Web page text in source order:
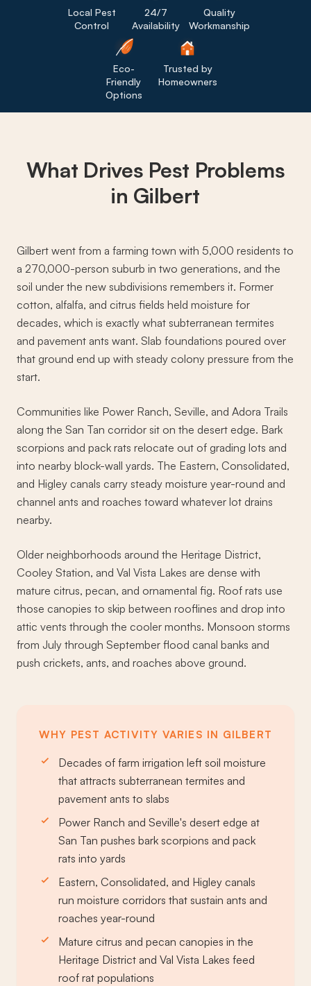
Local Pest
Control
24/7
Availability
Quality
Workmanship
Eco-
Friendly
Options
Trusted by
Homeowners
What Drives Pest Problems
in Gilbert
Gilbert went from a farming town with 5,000 residents to
a 270,000-person suburb in two generations, and the
soil under the new subdivisions remembers it. Former
cotton, alfalfa, and citrus fields held moisture for
decades, which is exactly what subterranean termites
and pavement ants want. Slab foundations poured over
that ground end up with steady colony pressure from the
start.
Communities like Power Ranch, Seville, and Adora Trails
along the San Tan corridor sit on the desert edge. Bark
scorpions and pack rats relocate out of grading lots and
into nearby block-wall yards. The Eastern, Consolidated,
and Higley canals carry steady moisture year-round and
channel ants and roaches toward whatever lot drains
nearby.
Older neighborhoods around the Heritage District,
Cooley Station, and Val Vista Lakes are dense with
mature citrus, pecan, and ornamental fig. Roof rats use
those canopies to skip between rooflines and drop into
attic vents through the cooler months. Monsoon storms
from July through September flood canal banks and
push crickets, ants, and roaches above ground.
WHY PEST ACTIVITY VARIES IN GILBERT
Decades of farm irrigation left soil moisture
that attracts subterranean termites and
pavement ants to slabs
Power Ranch and Seville's desert edge at
San Tan pushes bark scorpions and pack
rats into yards
Eastern, Consolidated, and Higley canals
run moisture corridors that sustain ants and
roaches year-round
Mature citrus and pecan canopies in the
Heritage District and Val Vista Lakes feed
roof rat populations